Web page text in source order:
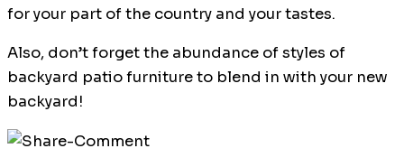
for your part of the country and your tastes.
Also, don’t forget the abundance of styles of
backyard patio furniture to blend in with your new
backyard!